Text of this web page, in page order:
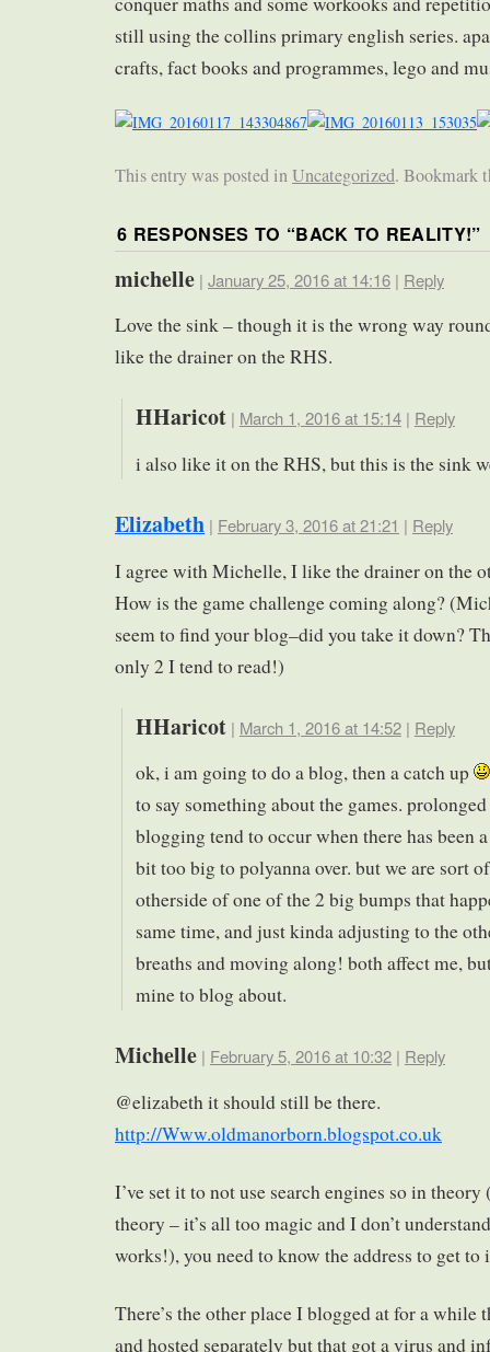
still using the collins primary english series.
crafts, fact books and programmes, lego and
This entry was posted inUncategorized. Bookmark
6 RESPONSES TO “BACK TO REALITY!”
michelle | January 25, 2016 at 14:16 | Reply
Love the sink – though it is the wrong way
like the drainer on the RHS.
HHaricot | March 1, 2016 at 15:14| Reply
i also like it on the RHS, but this is the sink
Elizabeth | February 3, 2016 at 21:21 | Reply
I agree with Michelle, I like the drainer on the
How is the game challenge coming along?
seem to find your blog–did you take it down?
only 2 I tend to read!)
HHaricot | March 1, 2016 at 14:52| Reply
ok, i am going to do a blog, then a catch up
to say something about the games.
blogging tend to occur when there has been
bit too big to polyanna over. but we are sort
otherside of one of the 2 big bumps that
same time, and just kinda adjusting to the
breaths and moving along! both affect me,
mine to blog about.
Michelle | February 5, 2016 at 10:32 | Reply
@elizabeth it should still be there.
http://Www.oldmanorborn.blogspot.co.uk
I’ve set it to not use search engines so in theory
theory – it’s all too magic and I don’t
works!), you need to know the address to get to
There’s the other place I blogged at for a while
and hosted separately but that got a virus and